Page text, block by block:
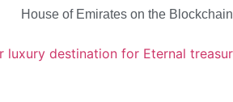
House of Emirates on the Blockchain